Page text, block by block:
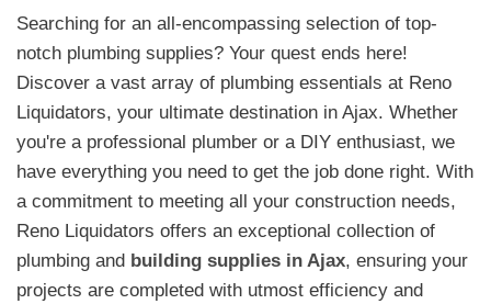
Searching for an all-encompassing selection of top-
notch plumbing supplies? Your quest ends here!
Discover a vast array of plumbing essentials at Reno
Liquidators, your ultimate destination in Ajax. Whether
you're a professional plumber or a DIY enthusiast, we
have everything you need to get the job done right. With
a commitment to meeting all your construction needs,
Reno Liquidators offers an exceptional collection of
plumbing and building supplies in Ajax, ensuring your
projects are completed with utmost efficiency and